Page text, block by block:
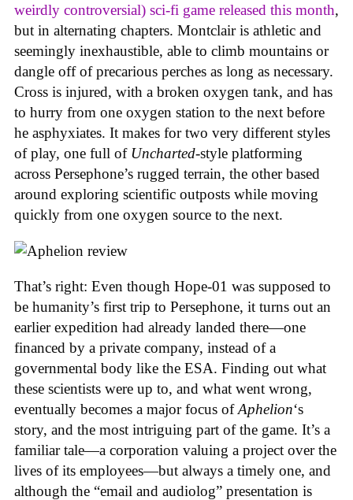
weirdly controversial) sci-fi game released this month,
but in alternating chapters. Montclair is athletic and
seemingly inexhaustible, able to climb mountains or
dangle off of precarious perches as long as necessary.
Cross is injured, with a broken oxygen tank, and has
to hurry from one oxygen station to the next before
he asphyxiates. It makes for two very different styles
of play, one full of Uncharted-style platforming
across Persephone’s rugged terrain, the other based
around exploring scientific outposts while moving
quickly from one oxygen source to the next.
That’s right: Even though Hope-01 was supposed to
be humanity’s first trip to Persephone, it turns out an
earlier expedition had already landed there—one
financed by a private company, instead of a
governmental body like the ESA. Finding out what
these scientists were up to, and what went wrong,
eventually becomes a major focus ofAphelion‘s
story, and the most intriguing part of the game. It’s a
familiar tale—a corporation valuing a project over the
lives of its employees—but always a timely one, and
although the “email and audiolog” presentation is